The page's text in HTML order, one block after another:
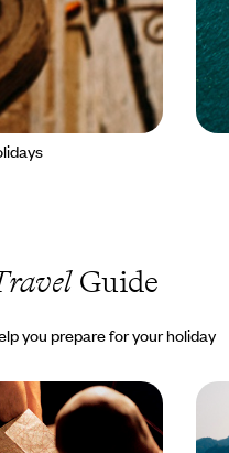
Guide
you prepare for your holiday